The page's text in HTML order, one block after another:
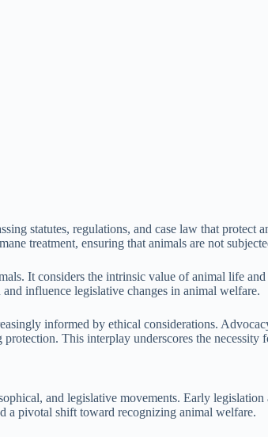
statutes, regulations, and case law that protect
treatment, ensuring that animals are not
It considers the intrinsic value of animal life
influence legislative changes in animal welfare.
informed by ethical considerations.
This interplay underscores the
and legislative movements. Early
a pivotal shift toward recognizing animal welfare.